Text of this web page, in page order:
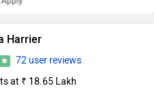
Harrier
72 user reviews
at ₹ 18.65 Lakh